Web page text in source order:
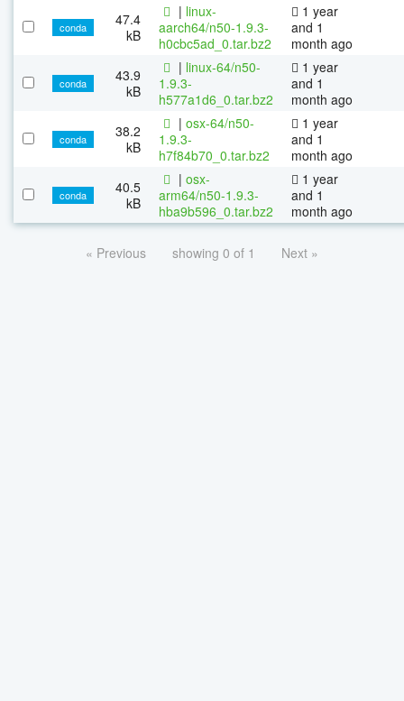
conda
47.4
kB
| linux-
aarch64/n50-1.9.3-
h0cbc5ad_0.tar.bz2
1 year
and 1
month ago
conda
43.9
kB
| linux-64/n50-
1.9.3-
h577a1d6_0.tar.bz2
1 year
and 1
month ago
conda
38.2
kB
| osx-64/n50-
1.9.3-
h7f84b70_0.tar.bz2
1 year
and 1
month ago
conda
40.5
kB
| osx-
arm64/n50-1.9.3-
hba9b596_0.tar.bz2
1 year
and 1
month ago
« Previous showing 0 of 1 Next »